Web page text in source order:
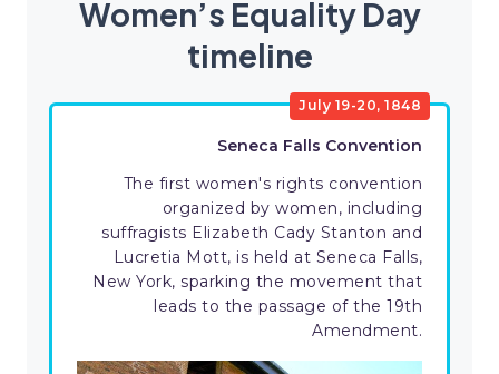
Women’s Equality Day
timeline
July 19-20, 1848
Seneca Falls Convention
The first women's rights convention
organized by women, including
suffragists Elizabeth Cady Stanton and
Lucretia Mott, is held at Seneca Falls,
New York, sparking the movement that
leads to the passage of the 19th
Amendment.